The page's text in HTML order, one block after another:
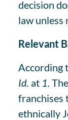
decision
law unless
Relevant
According
Id. at 1.
franchises
ethnically